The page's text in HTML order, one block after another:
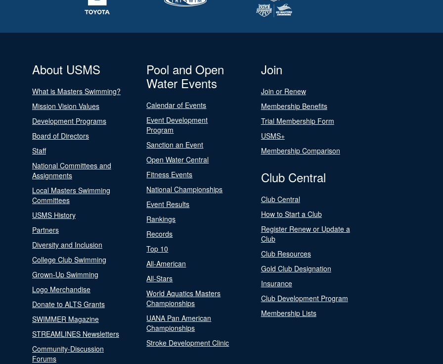
About USMS
What is Masters Swimming?
Mission Vision Values
Development Programs
Board of Directors
Staff
National Committees and
Assignments
Local Masters Swimming
Committees
USMS History
Partners
Diversity and Inclusion
College Club Swimming
Grown-Up Swimming
Logo Merchandise
Donate to ALTS Grants
SWIMMER Magazine
STREAMLINES Newsletters
Community-Discussion
Forums
Pool and Open
Water Events
Calendar of Events
Event Development
Program
Sanction an Event
Open Water Central
Fitness Events
National Championships
Event Results
Rankings
Records
Top 10
All-American
All-Stars
World Aquatics Masters
Championships
UANA Pan American
Championships
Stroke Development Clinic
Join
Join or Renew
Membership Benefits
Trial Membership Form
USMS+
Membership Comparison
Club Central
Club Central
How to Start a Club
Register Renew or Update a
Club
Club Resources
Gold Club Designation
Insurance
Club Development Program
Membership Lists